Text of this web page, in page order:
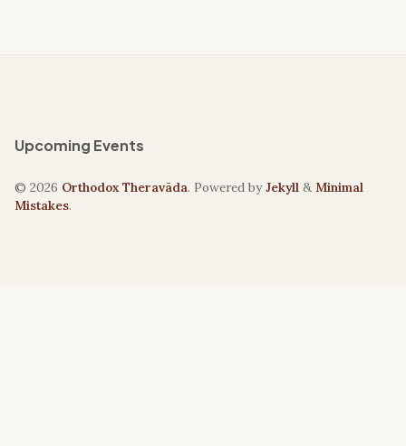
Upcoming Events
© 2026 Orthodox Theravāda. Powered byJekyll & Minimal
Mistakes.